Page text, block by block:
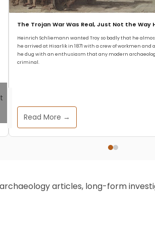
The Trojan War Was Real, Just Not the Way
Heinrich Schliemann wanted Troy so badly that he
he arrived at Hisarlik in 1871 with a crew of workmen and
he dug with an enthusiasm that any modern
criminal.
Read More →
articles, long-form